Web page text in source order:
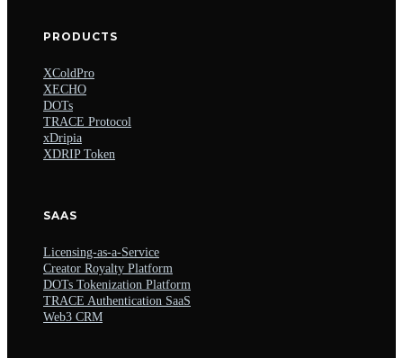
PRODUCTS
XColdPro
XECHO
DOTs
TRACE Protocol
xDripia
XDRIP Token
SAAS
Licensing-as-a-Service
Creator Royalty Platform
DOTs Tokenization Platform
TRACE Authentication SaaS
Web3 CRM